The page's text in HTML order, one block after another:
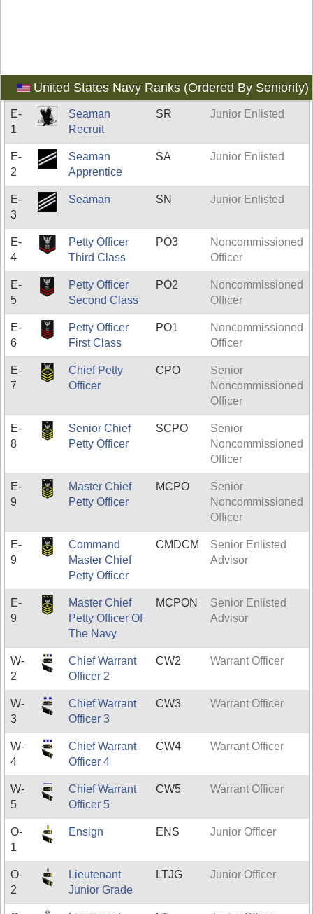
United States Navy Ranks (Ordered By Seniority)
E-
1
Seaman
Recruit
SR Junior Enlisted
E-
2
Seaman
Apprentice
SA Junior Enlisted
E-
3
Seaman SN Junior Enlisted
E-
4
Petty Officer
Third Class
PO3
Noncommissioned
Officer
E-
5
Petty Officer
Second Class
PO2
Noncommissioned
Officer
E-
6
Petty Officer
First Class
PO1
Noncommissioned
Officer
E-
7
Chief Petty
Officer
CPO
Senior
Noncommissioned
Officer
E-
8
Senior Chief
Petty Officer
SCPO
Senior
Noncommissioned
Officer
E-
9
Master Chief
Petty Officer
MCPO
Senior
Noncommissioned
Officer
E-
9
Command
Master Chief
Petty Officer
CMDCM
Senior Enlisted
Advisor
E-
9
Master Chief
Petty Officer Of
The Navy
MCPON
Senior Enlisted
Advisor
W-
2
Chief Warrant
Officer 2
CW2 Warrant Officer
W-
3
Chief Warrant
Officer 3
CW3 Warrant Officer
W-
4
Chief Warrant
Officer 4
CW4 Warrant Officer
W-
5
Chief Warrant
Officer 5
CW5 Warrant Officer
O-
1
Ensign ENS Junior Officer
O-
2
Lieutenant
Junior Grade
LTJG Junior Officer